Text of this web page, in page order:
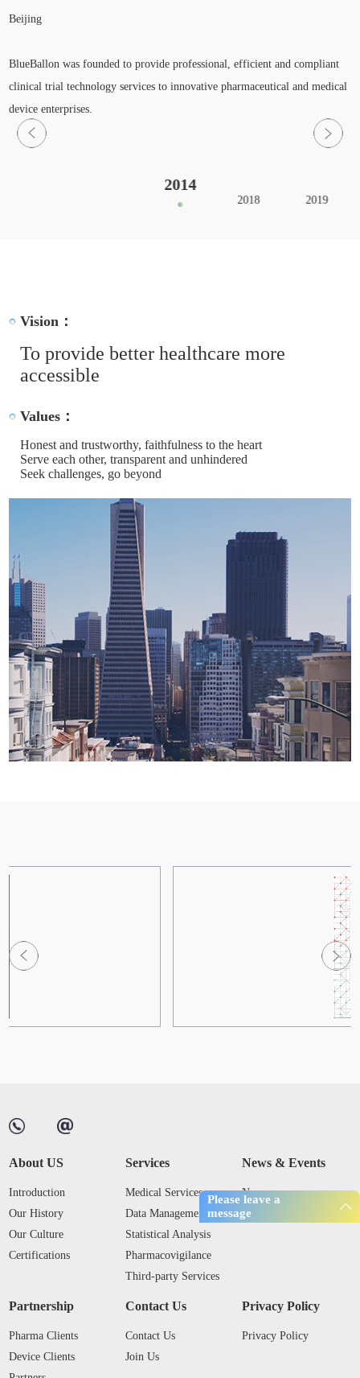
Please leave a
message
Beijing
BlueBallon was founded to provide professional, efficient and compliant
clinical trial technology services to innovative pharmaceutical and medical
device enterprises.
2014
2018 2019
Vision：
To provide better healthcare more
accessible
Values：
Honest and trustworthy, faithfulness to the heart
Serve each other, transparent and unhindered
Seek challenges, go beyond
About US
Introduction
Our History
Our Culture
Certifications
Services
Medical Services
Data Management
Statistical Analysis
Pharmacovigilance
Third-party Services
News & Events
News
Industry Trends
Partnership
Pharma Clients
Device Clients
Contact Us
Contact Us
Join Us
Privacy Policy
Privacy Policy